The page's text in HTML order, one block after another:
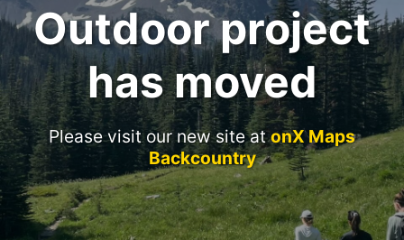
Outdoor project
has moved
Please visit our new site atonX Maps
Backcountry